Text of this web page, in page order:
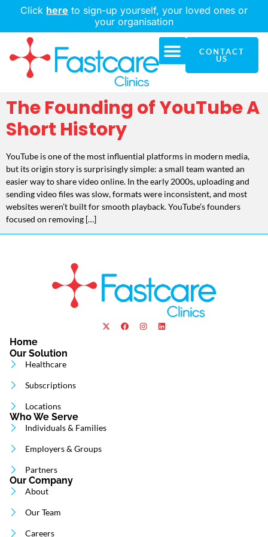
Click here to sign-up yourself, your loved ones or
your organisation
CONTACT
US
The Founding of YouTube A
Short History
YouTube is one of the most influential platforms in modern media,
but its origin story is surprisingly simple: a small team wanted an
easier way to share video online. In the early 2000s, uploading and
sending video files was slow, formats were inconsistent, and most
websites weren’t built for smooth playback. YouTube’s founders
focused on removing […]
Home
Our Solution
Healthcare
Subscriptions
Locations
Who We Serve
Individuals & Families
Employers & Groups
Partners
Our Company
About
Our Team
Careers